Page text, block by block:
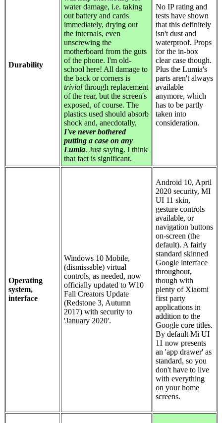
Durability
water damage, i.e. taking
out battery and cards
immediately, drying out
the internals, even
unscrewing the
motherboard from the guts
of the phone. I'm old-
school here! All damage to
the back or corners is
trivial through replacement
of the rear, but the screen's
exposed, of course. The
plastics used should absorb
shock and, anecdotally,
I've never bothered
putting a case on any
Lumia. Just saying. I think
that fact is significant.
No IP rating and
tests have shown
that this definitely
isn't dust and
waterproof. Props
for the in-box
clear case though.
Plus the Lumia's
parts aren't always
available
anymore, which
has to be partly
taken into
consideration.
Operating
system,
interface
Windows 10 Mobile,
(dismissable) virtual
controls, as needed, now
officially updated to W10
Fall Creators Update
(Redstone 3, Autumn
2017) with security to
'January 2020'.
Android 10, April
2020 security, MI
UI 11 skin,
gesture controls
available, or
navigation buttons
on-screen (the
default). A fairly
standard skinned
Google interface
throughout,
though with
plenty of Xiaomi
first party
applications in
addition to the
Google core titles.
By default Mi UI
11 now presents
an 'app drawer' as
standard, so you
don't have to live
with everything
on your home
screens.